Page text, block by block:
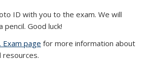
ID with you to the exam. We will
Good luck!
Exam page for more information about
resources.